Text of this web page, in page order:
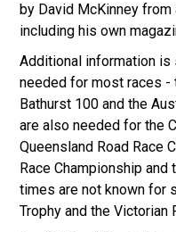
by David McKinney
including his own
Additional information is
needed for most races -
Bathurst 100 and the
are also needed for the
Queensland Road Race
Race Championship and
times are not known for
Trophy and the Victorian